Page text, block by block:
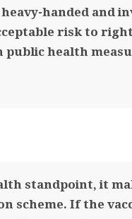
heavy-handed and
risk to
health
standpoint, it
scheme. If the